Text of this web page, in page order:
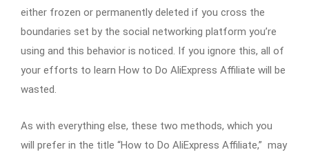
either frozen or permanently deleted if you cross the
boundaries set by the social networking platform you’re
using and this behavior is noticed. If you ignore this, all of
your efforts to learn How to Do AliExpress Affiliate will be
wasted.
As with everything else, these two methods, which you
will prefer in the title “How to Do AliExpress Affiliate,” may